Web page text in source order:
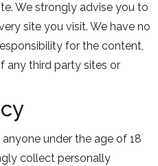
We strongly advise you to
site you visit. We have no
for the content,
any third party sites or
under the age of 18
collect personally